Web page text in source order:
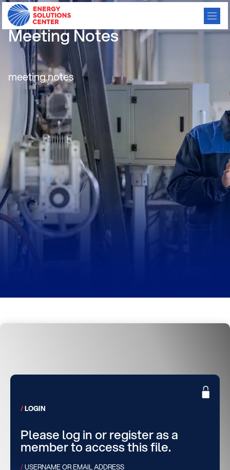
GFEN Monthly Consortium
Meeting Notes
meeting notes
LOGIN
Please log in or register as a
member to access this file.
USERNAME OR EMAIL ADDRESS